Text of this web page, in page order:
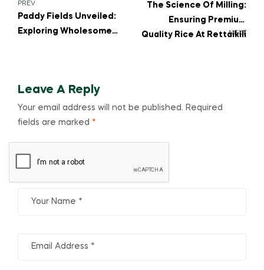
PREV
Paddy Fields Unveiled:
Exploring Wholesome
NEXT
The Science Of Milling:
Ensuring Premium
Quality Rice At Rettaikili
Leave A Reply
Your email address will not be published. Required
fields are marked *